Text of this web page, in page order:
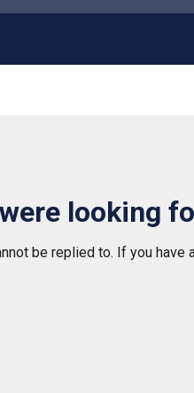
looking
be replied to. If you have